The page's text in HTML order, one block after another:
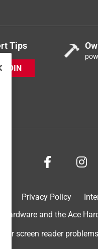
Tips
JOIN
Privacy Policy
Hardware and the Ace
For screen reader